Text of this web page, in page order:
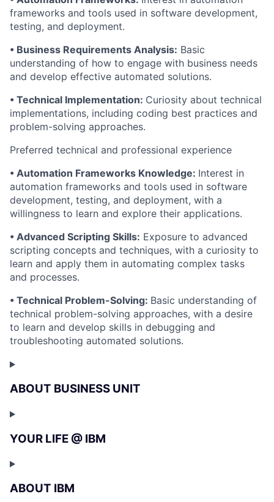
frameworks and tools used in software development,
testing, and deployment.
• Business Requirements Analysis: Basic
understanding of how to engage with business needs
and develop effective automated solutions.
• Technical Implementation: Curiosity about technical
implementations, including coding best practices and
problem-solving approaches.
Preferred technical and professional experience
• Automation Frameworks Knowledge: Interest in
automation frameworks and tools used in software
development, testing, and deployment, with a
willingness to learn and explore their applications.
• Advanced Scripting Skills: Exposure to advanced
scripting concepts and techniques, with a curiosity to
learn and apply them in automating complex tasks
and processes.
• Technical Problem-Solving: Basic understanding of
technical problem-solving approaches, with a desire
to learn and develop skills in debugging and
troubleshooting automated solutions.
ABOUT BUSINESS UNIT
YOUR LIFE @ IBM
ABOUT IBM